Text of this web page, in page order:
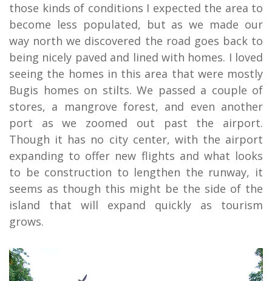
those kinds of conditions I expected the area to
become less populated, but as we made our
way north we discovered the road goes back to
being nicely paved and lined with homes. I loved
seeing the homes in this area that were mostly
Bugis homes on stilts. We passed a couple of
stores, a mangrove forest, and even another
port as we zoomed out past the airport.
Though it has no city center, with the airport
expanding to offer new flights and what looks
to be construction to lengthen the runway, it
seems as though this might be the side of the
island that will expand quickly as tourism
grows.